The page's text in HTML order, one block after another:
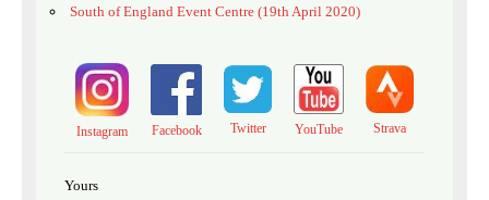
South of England Event Centre (19th April 2020)
Instagram Facebook Twitter YouTube Strava
Yours